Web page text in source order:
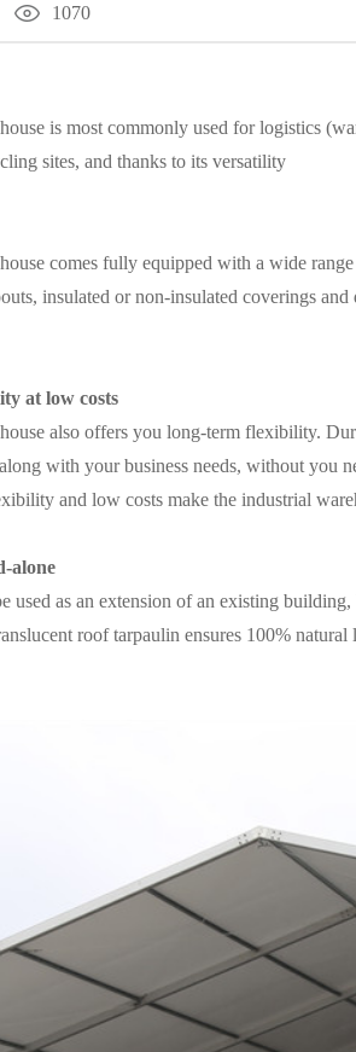
1070
is most commonly used for logistics (
sites, and thanks to its versatility
comes fully equipped with a wide
insulated or non-insulated coverings
at low costs
also offers you long-term flexibility.
with your business needs, without you
and low costs make the industrial
alone
used as an extension of an existing
roof tarpaulin ensures 100%